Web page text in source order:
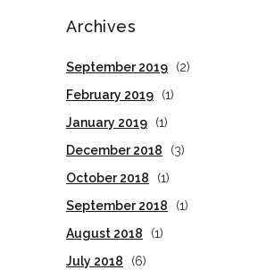
Archives
September 2019
(2)
February 2019
(1)
January 2019
(1)
December 2018
(3)
October 2018
(1)
September 2018
(1)
August 2018
(1)
July 2018
(6)